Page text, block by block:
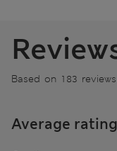
Based on 183 reviews
Average rating